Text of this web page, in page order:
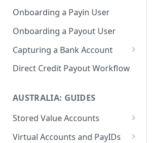
Onboarding a Payin User
Onboarding a Payout User
Capturing a Bank Account
CoP
Direct Credit Payout Workflow
AUSTRALIA: GUIDES
Stored Value Accounts
Sub-Wallet Accounts
Virtual Accounts and PayIDs